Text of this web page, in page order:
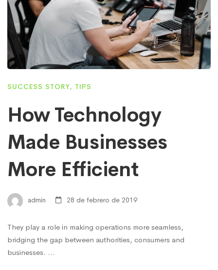
SUCCESS STORY, TIPS
How Technology
Made Businesses
More Efficient
admin 28 de febrero de 2019
They play a role in making operations more seamless,
bridging the gap between authorities, consumers and
businesses. …